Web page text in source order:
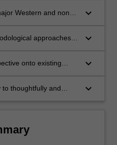
Western and non-
keyboard_arrow_down
approaches
keyboard_arrow_down
onto existing
keyboard_arrow_down
thoughtfully and
keyboard_arrow_down